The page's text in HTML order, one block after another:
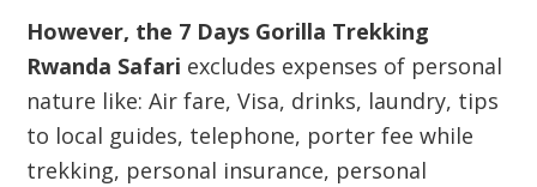
However, the 7 Days Gorilla Trekking
Rwanda Safari excludes expenses of personal
nature like: Air fare, Visa, drinks, laundry, tips
to local guides, telephone, porter fee while
trekking, personal insurance, personal